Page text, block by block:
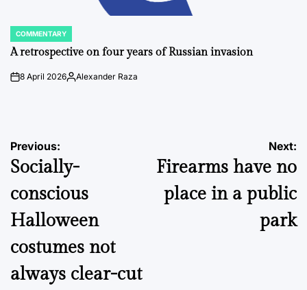
POSTED
IN
COMMENTARY
A retrospective on four years of Russian invasion
on8 April 2026Posted
Alexander Raza
Post
navigation
Previous:
Socially-
conscious
Halloween
costumes not
always clear-cut
Next:
Firearms have no
place in a public
park